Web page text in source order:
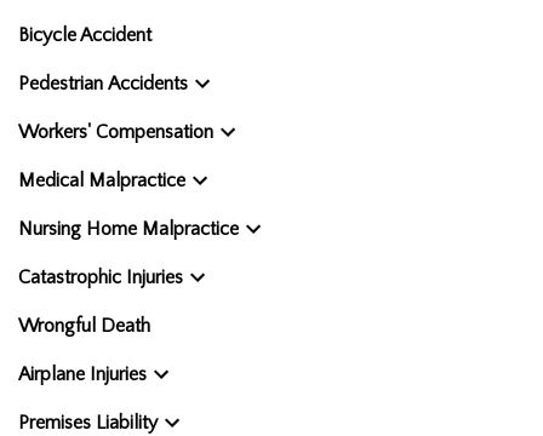
Bicycle Accident
Pedestrian Accidents
Workers' Compensation
Medical Malpractice
Nursing Home Malpractice
Catastrophic Injuries
Wrongful Death
Airplane Injuries
Premises Liability